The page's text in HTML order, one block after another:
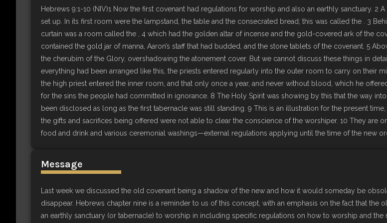
Hebrews 9:1-10 (NIV)1 Now the first covenant had regulations for worship and also an earthly sanctuary. 2
set up. In its first room were the lampstand, the table and the consecrated bread; this was called the . 3
curtain was a room called the , 4 which had the golden altar of incense and the gold-covered ark of the
contained the gold jar of manna, Aaron’s staff that had budded, and the stone tablets of the covenant. 5
the cherubim of the Glory, overshadowing the atonement cover. But we cannot discuss these things in
everything had been arranged like this, the priests entered regularly into the outer room to carry on their
the high priest entered the inner room, and that only once a year, and never without blood, which he
for the sins the people had committed in ignorance. 8 The Holy Spirit was showing by this that the way
been disclosed as long as the first tabernacle was still standing. 9 This is an illustration for the present
the gifts and sacrifices being offered were not able to clear the conscience of the worshiper. 10 They are
food and drink and various ceremonial washings—external regulations applying until the time of the new
Message
Last week we discussed the old covenant being a shadow of the new and how it would someday be
disappear. Hebrews chapter nine is a reminder to us of this concept, with an emphasis on the fact that the
an earthly sanctuary (or tabernacle) to worship in including specific regulations on how to worship and the